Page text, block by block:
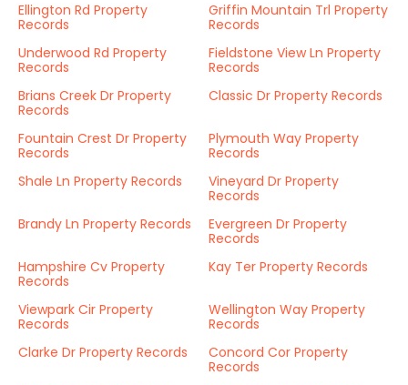
Ellington Rd Property
Records
Griffin Mountain Trl Property
Records
Underwood Rd Property
Records
Fieldstone View Ln Property
Records
Brians Creek Dr Property
Records
Classic Dr Property Records
Fountain Crest Dr Property
Records
Plymouth Way Property
Records
Shale Ln Property Records
Vineyard Dr Property
Records
Brandy Ln Property Records
Evergreen Dr Property
Records
Hampshire Cv Property
Records
Kay Ter Property Records
Viewpark Cir Property
Records
Wellington Way Property
Records
Clarke Dr Property Records
Concord Cor Property
Records